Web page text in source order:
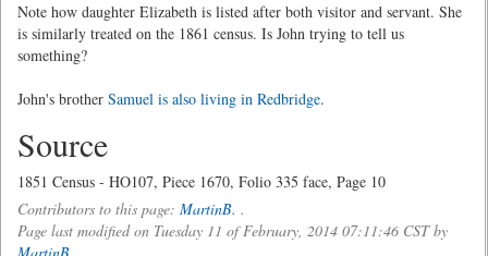
Note how daughter Elizabeth is listed after both visitor and servant. She
is similarly treated on the 1861 census. Is John trying to tell us
something?
John's brother Samuel is also living in Redbridge.
Source
1851 Census - HO107, Piece 1670, Folio 335 face, Page 10
Contributors to this page: MartinB. .
Page last modified on Tuesday 11 of February, 2014 07:11:46 CST by